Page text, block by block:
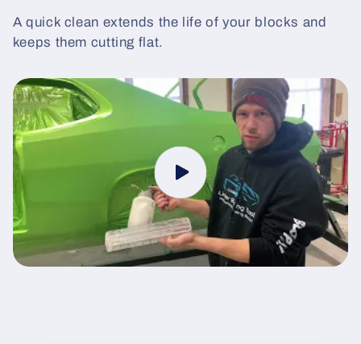
A quick clean extends the life of your blocks and
keeps them cutting flat.